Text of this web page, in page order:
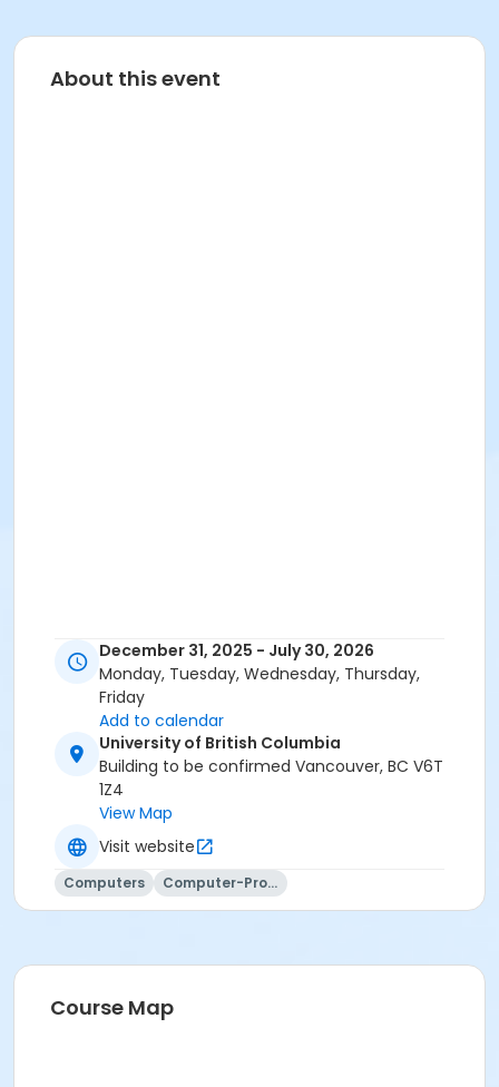
About this event
December 31, 2025 - July 30, 2026
Monday, Tuesday, Wednesday, Thursday,
Friday
Add to calendar
University of British Columbia
Building to be confirmed Vancouver, BC V6T
1Z4
View Map
Visit website
Computers Computer-Programming
Course Map